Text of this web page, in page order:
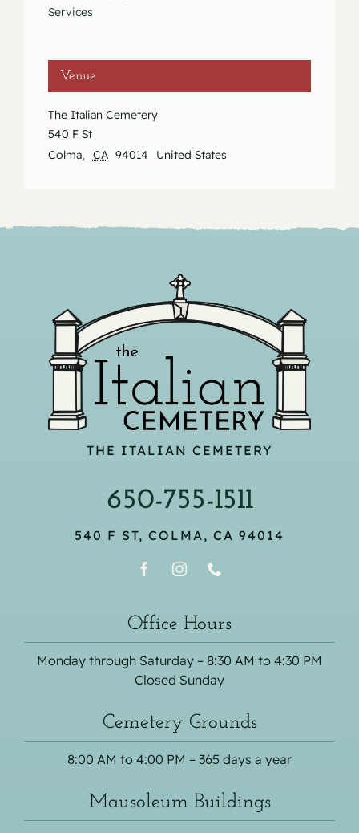
Services
Venue
The Italian Cemetery
540 F St
Colma, CA 94014 United States
THE ITALIAN CEMETERY
650-755-1511
540 F ST, COLMA, CA 94014
Office Hours
Monday through Saturday – 8:30 AM to 4:30 PM
Closed Sunday
Cemetery Grounds
8:00 AM to 4:00 PM – 365 days a year
Mausoleum Buildings